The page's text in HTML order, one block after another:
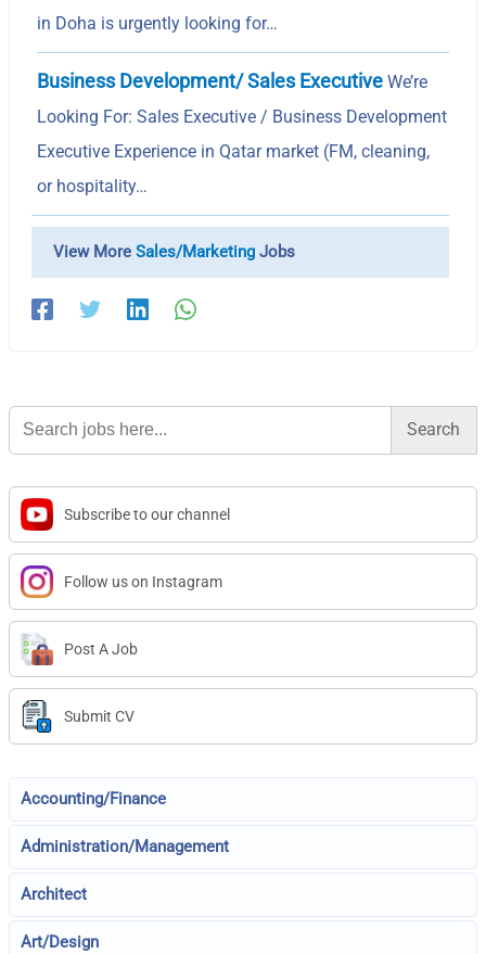
in Doha is urgently looking for…
Business Development/ Sales Executive We’re
Looking For: Sales Executive / Business Development
Executive Experience in Qatar market (FM, cleaning,
or hospitality…
View MoreSales/Marketing Jobs
Search
for:
Subscribe to our channel
Follow us on Instagram
Post A Job
Submit CV
Accounting/Finance
Administration/Management
Architect
Art/Design